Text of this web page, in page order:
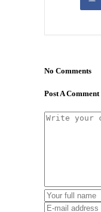
No Comments
Post A Comment